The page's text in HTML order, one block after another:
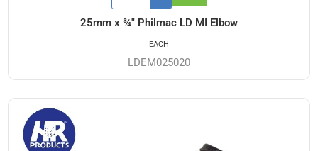
25mm x ¾" Philmac LD MI Elbow
LDEM025020
EACH